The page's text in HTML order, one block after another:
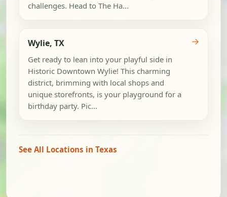
challenges. Head to The Ha...
Wylie, TX
Get ready to lean into your playful side in
Historic Downtown Wylie! This charming
district, brimming with local shops and
unique storefronts, is your playground for a
birthday party. Pic...
→
See All Locations in Texas